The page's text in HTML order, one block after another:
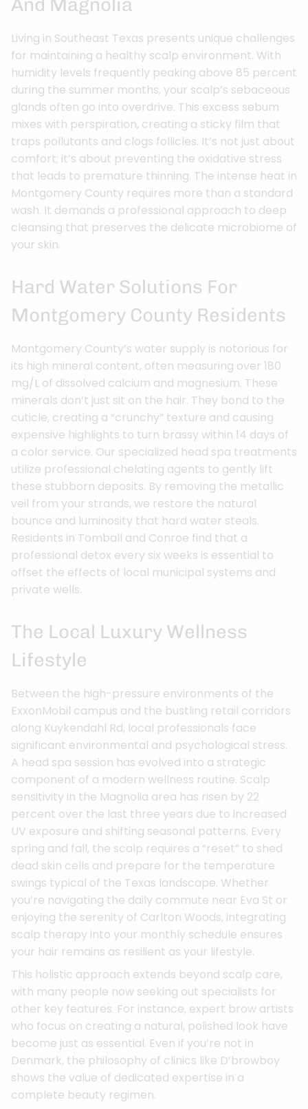
Living in Southeast Texas presents unique challenges
for maintaining a healthy scalp environment. With
humidity levels frequently peaking above 85 percent
during the summer months, your scalp’s sebaceous
glands often go into overdrive. This excess sebum
mixes with perspiration, creating a sticky film that
traps pollutants and clogs follicles. It’s not just about
comfort; it’s about preventing the oxidative stress
that leads to premature thinning. The intense heat in
Montgomery County requires more than a standard
wash. It demands a professional approach to deep
cleansing that preserves the delicate microbiome of
your skin.
Hard Water Solutions For
Montgomery County Residents
Montgomery County’s water supply is notorious for
its high mineral content, often measuring over 180
mg/L of dissolved calcium and magnesium. These
minerals don’t just sit on the hair. They bond to the
cuticle, creating a “crunchy” texture and causing
expensive highlights to turn brassy within 14 days of
a color service. Our specialized head spa treatments
utilize professional chelating agents to gently lift
these stubborn deposits. By removing the metallic
veil from your strands, we restore the natural
bounce and luminosity that hard water steals.
Residents in Tomball and Conroe find that a
professional detox every six weeks is essential to
offset the effects of local municipal systems and
private wells.
The Local Luxury Wellness
Lifestyle
Between the high-pressure environments of the
ExxonMobil campus and the bustling retail corridors
along Kuykendahl Rd, local professionals face
significant environmental and psychological stress.
A head spa session has evolved into a strategic
component of a modern wellness routine. Scalp
sensitivity in the Magnolia area has risen by 22
percent over the last three years due to increased
UV exposure and shifting seasonal patterns. Every
spring and fall, the scalp requires a “reset” to shed
dead skin cells and prepare for the temperature
swings typical of the Texas landscape. Whether
you’re navigating the daily commute near Eva St or
enjoying the serenity of Carlton Woods, integrating
scalp therapy into your monthly schedule ensures
your hair remains as resilient as your lifestyle.
This holistic approach extends beyond scalp care,
with many people now seeking out specialists for
other key features. For instance, expert brow artists
who focus on creating a natural, polished look have
become just as essential. Even if you’re not in
Denmark, the philosophy of clinics like D’browboy
shows the value of dedicated expertise in a
complete beauty regimen.